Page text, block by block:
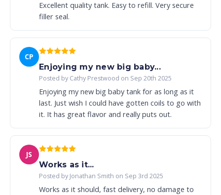
Excellent quality tank. Easy to refill. Very secure
filler seal.
CP
Enjoying my new big baby...
Posted by Cathy Prestwood on Sep 20th 2025
Enjoying my new big baby tank for as long as it
last. Just wish I could have gotten coils to go with
it. It has great flavor and really puts out.
JS
Works as it...
Posted by Jonathan Smith on Sep 3rd 2025
Works as it should, fast delivery, no damage to